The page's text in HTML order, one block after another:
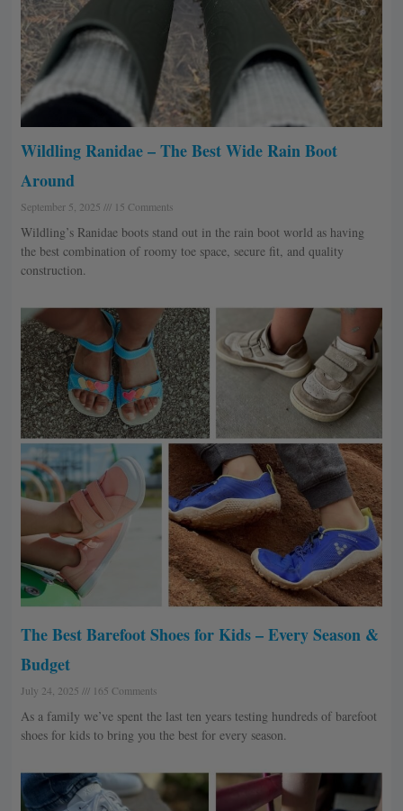
Wildling Ranidae – The Best Wide Rain Boot
Around
September 5, 2025 15 Comments
Wildling’s Ranidae boots stand out in the rain boot world as having
the best combination of roomy toe space, secure fit, and quality
construction.
The Best Barefoot Shoes for Kids – Every Season &
Budget
July 24, 2025 165 Comments
As a family we’ve spent the last ten years testing hundreds of barefoot
shoes for kids to bring you the best for every season.